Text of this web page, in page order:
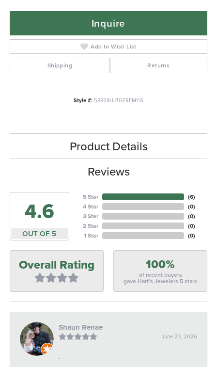
Inquire
Add to Wish List
Shipping Returns
Style #: 58828HJTGEREMYG
Product Details
Reviews
4.6
OUT OF 5
5 Star
4 Star
3 Star
2 Star
1 Star
(6)
(0)
(0)
(0)
(0)
Overall Rating 100%
of recent buyers
gave Hart's Jewelers 5 stars
Shaun Renae
June 23, 2026
-